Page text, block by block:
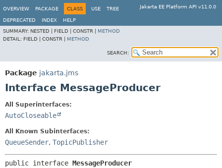
Jakarta EE Platform API v11.0.0
OVERVIEW PACKAGE CLASS USE TREE
DEPRECATED INDEX
HELP
SUMMARY: NESTED | FIELD | CONSTR | METHOD
DETAIL: FIELD | CONSTR | METHOD
SEARCH:
Package jakarta.jms
Interface MessageProducer
All Superinterfaces:
AutoCloseable
All Known Subinterfaces:
QueueSender, TopicPublisher
public interface MessageProducer